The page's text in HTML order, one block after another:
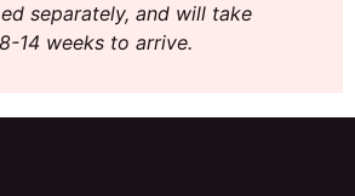
separately, and will take
14 weeks to arrive.